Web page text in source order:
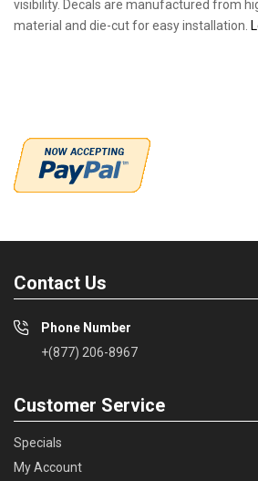
visibility. Decals are manufactured from
material and die-cut for easy installation.
Contact Us
Phone Number
+(877) 206-8967
Customer Service
Specials
My Account